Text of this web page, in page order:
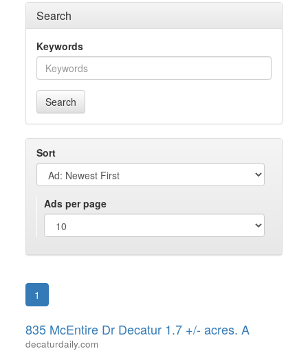
Search
Keywords
Search
Sort
Ads per page
1
835 McEntire Dr Decatur 1.7 +/- acres. A
decaturdaily.com